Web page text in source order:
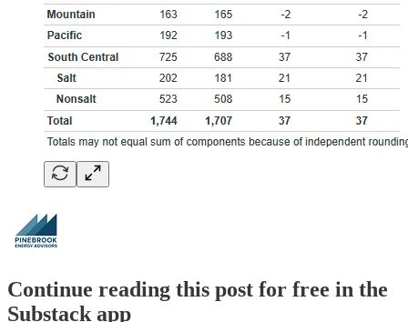
Continue reading this post for free in the
Substack app